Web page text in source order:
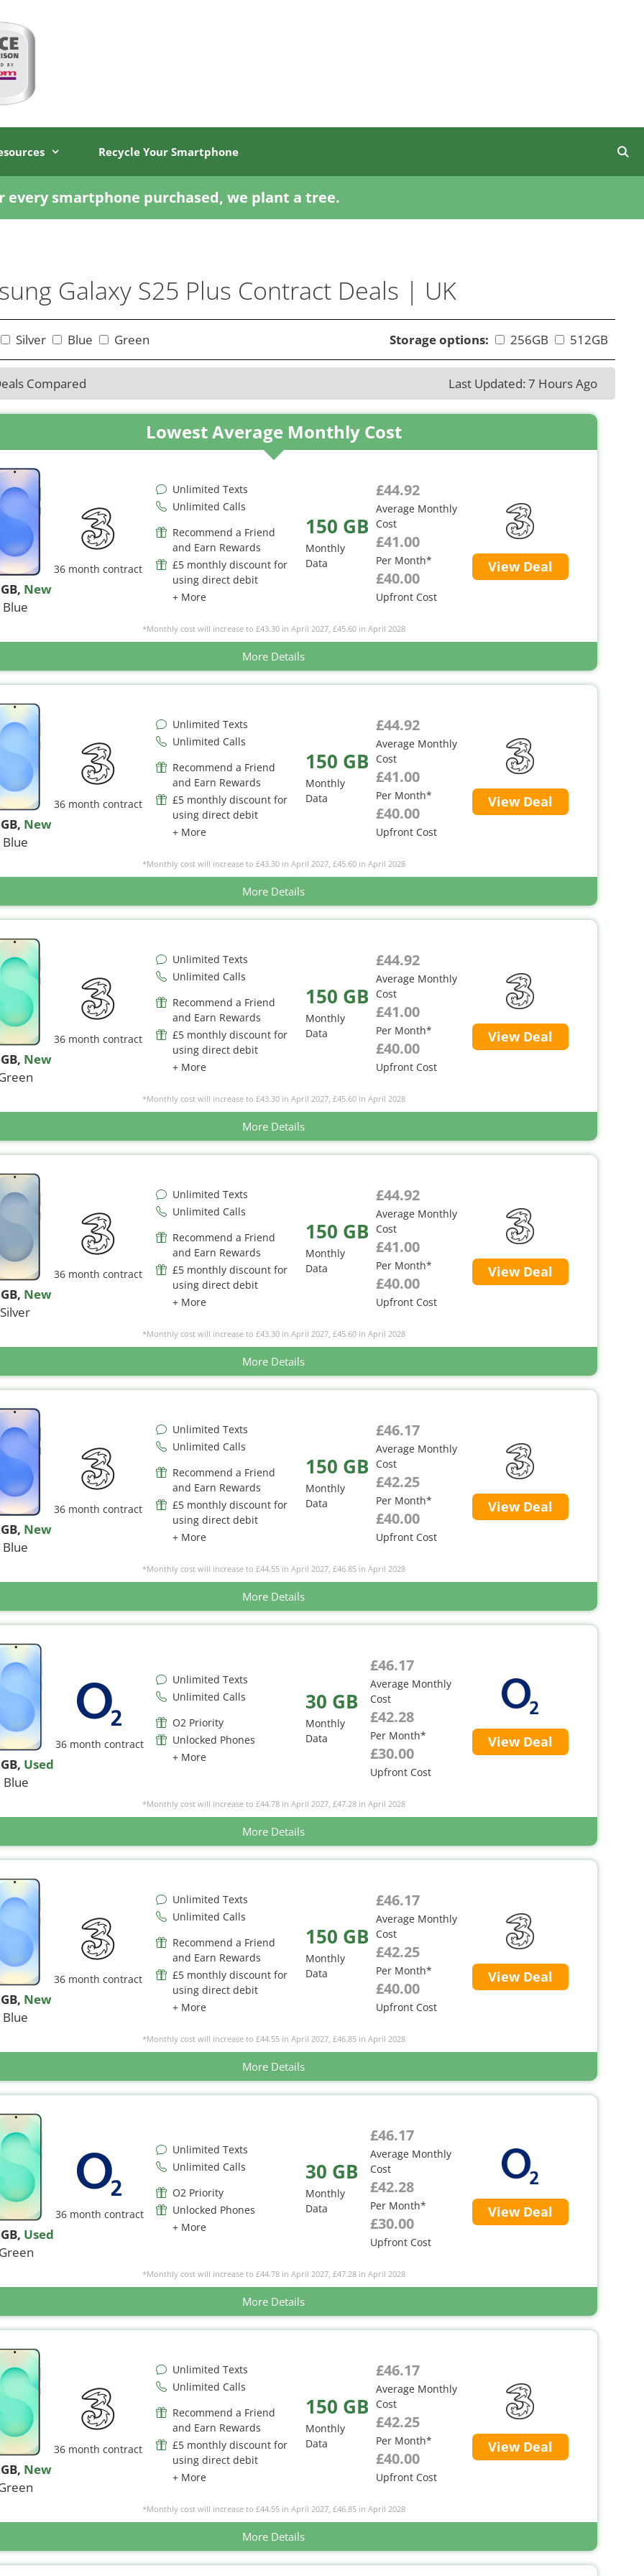
Recycle Your Smartphone
every smartphone purchased, we plant a tree.
Galaxy S25 Plus Contract Deals | UK
Silver Blue Green Storage options: 256GB 512GB
Compared Last Updated: 7 Hours Ago
Lowest Average Monthly Cost
, New
Blue
36 month contract
Unlimited Texts
Unlimited Calls
Recommend a Friend
and Earn Rewards
£5 monthly discount for
using direct debit
+ More
150 GB
Monthly
Data
£44.92
Average Monthly
Cost
£41.00
Per Month*
£40.00
Upfront Cost
View Deal
*Monthly cost will increase to £43.30 in April 2027, £45.60 in April 2028
More Details
, New
Blue
36 month contract
Unlimited Texts
Unlimited Calls
Recommend a Friend
and Earn Rewards
£5 monthly discount for
using direct debit
+ More
150 GB
Monthly
Data
£44.92
Average Monthly
Cost
£41.00
Per Month*
£40.00
Upfront Cost
View Deal
*Monthly cost will increase to £43.30 in April 2027, £45.60 in April 2028
More Details
, New
36 month contract
Unlimited Texts
Unlimited Calls
Recommend a Friend
and Earn Rewards
£5 monthly discount for
using direct debit
+ More
150 GB
Monthly
Data
£44.92
Average Monthly
Cost
£41.00
Per Month*
£40.00
Upfront Cost
View Deal
*Monthly cost will increase to £43.30 in April 2027, £45.60 in April 2028
More Details
, New
Silver
36 month contract
Unlimited Texts
Unlimited Calls
Recommend a Friend
and Earn Rewards
£5 monthly discount for
using direct debit
+ More
150 GB
Monthly
Data
£44.92
Average Monthly
Cost
£41.00
Per Month*
£40.00
Upfront Cost
View Deal
*Monthly cost will increase to £43.30 in April 2027, £45.60 in April 2028
More Details
, New
Blue
36 month contract
Unlimited Texts
Unlimited Calls
Recommend a Friend
and Earn Rewards
£5 monthly discount for
using direct debit
+ More
150 GB
Monthly
Data
£46.17
Average Monthly
Cost
£42.25
Per Month*
£40.00
Upfront Cost
View Deal
*Monthly cost will increase to £44.55 in April 2027, £46.85 in April 2028
More Details
, Used
Blue
36 month contract
Unlimited Texts
Unlimited Calls
O2 Priority
Unlocked Phones
+ More
30 GB
Monthly
Data
£46.17
Average Monthly
Cost
£42.28
Per Month*
£30.00
Upfront Cost
View Deal
*Monthly cost will increase to £44.78 in April 2027, £47.28 in April 2028
More Details
, New
Blue
36 month contract
Unlimited Texts
Unlimited Calls
Recommend a Friend
and Earn Rewards
£5 monthly discount for
using direct debit
+ More
150 GB
Monthly
Data
£46.17
Average Monthly
Cost
£42.25
Per Month*
£40.00
Upfront Cost
View Deal
*Monthly cost will increase to £44.55 in April 2027, £46.85 in April 2028
More Details
, Used
36 month contract
Unlimited Texts
Unlimited Calls
O2 Priority
Unlocked Phones
+ More
30 GB
Monthly
Data
£46.17
Average Monthly
Cost
£42.28
Per Month*
£30.00
Upfront Cost
View Deal
*Monthly cost will increase to £44.78 in April 2027, £47.28 in April 2028
More Details
, New
36 month contract
Unlimited Texts
Unlimited Calls
Recommend a Friend
and Earn Rewards
£5 monthly discount for
using direct debit
+ More
150 GB
Monthly
Data
£46.17
Average Monthly
Cost
£42.25
Per Month*
£40.00
Upfront Cost
View Deal
*Monthly cost will increase to £44.55 in April 2027, £46.85 in April 2028
More Details